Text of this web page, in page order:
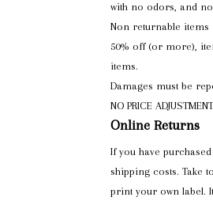
with no odors, and
Non returnable items
50% off (or more),
items.
Damages must be
NO PRICE
Online Returns
If you have
shipping costs. Take
print your own label.